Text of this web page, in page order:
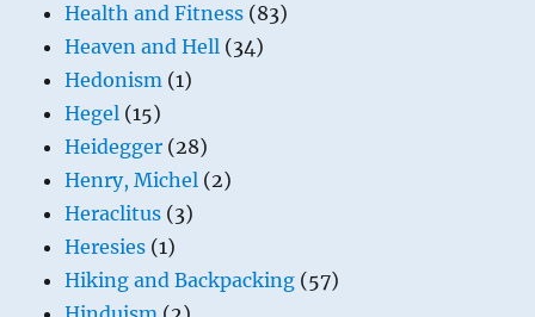
Health and Fitness (83)
Heaven and Hell (34)
Hedonism (1)
Hegel (15)
Heidegger (28)
Henry, Michel (2)
Heraclitus (3)
Heresies (1)
Hiking and Backpacking (57)